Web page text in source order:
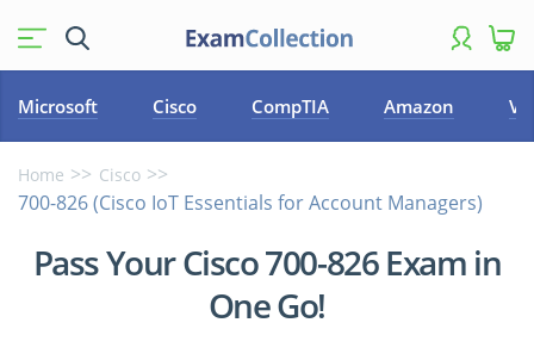
Microsoft Cisco CompTIA Amazon
Home Cisco
700-826 (Cisco IoT Essentials for Account Managers)
Pass Your Cisco 700-826 Exam in
One Go!